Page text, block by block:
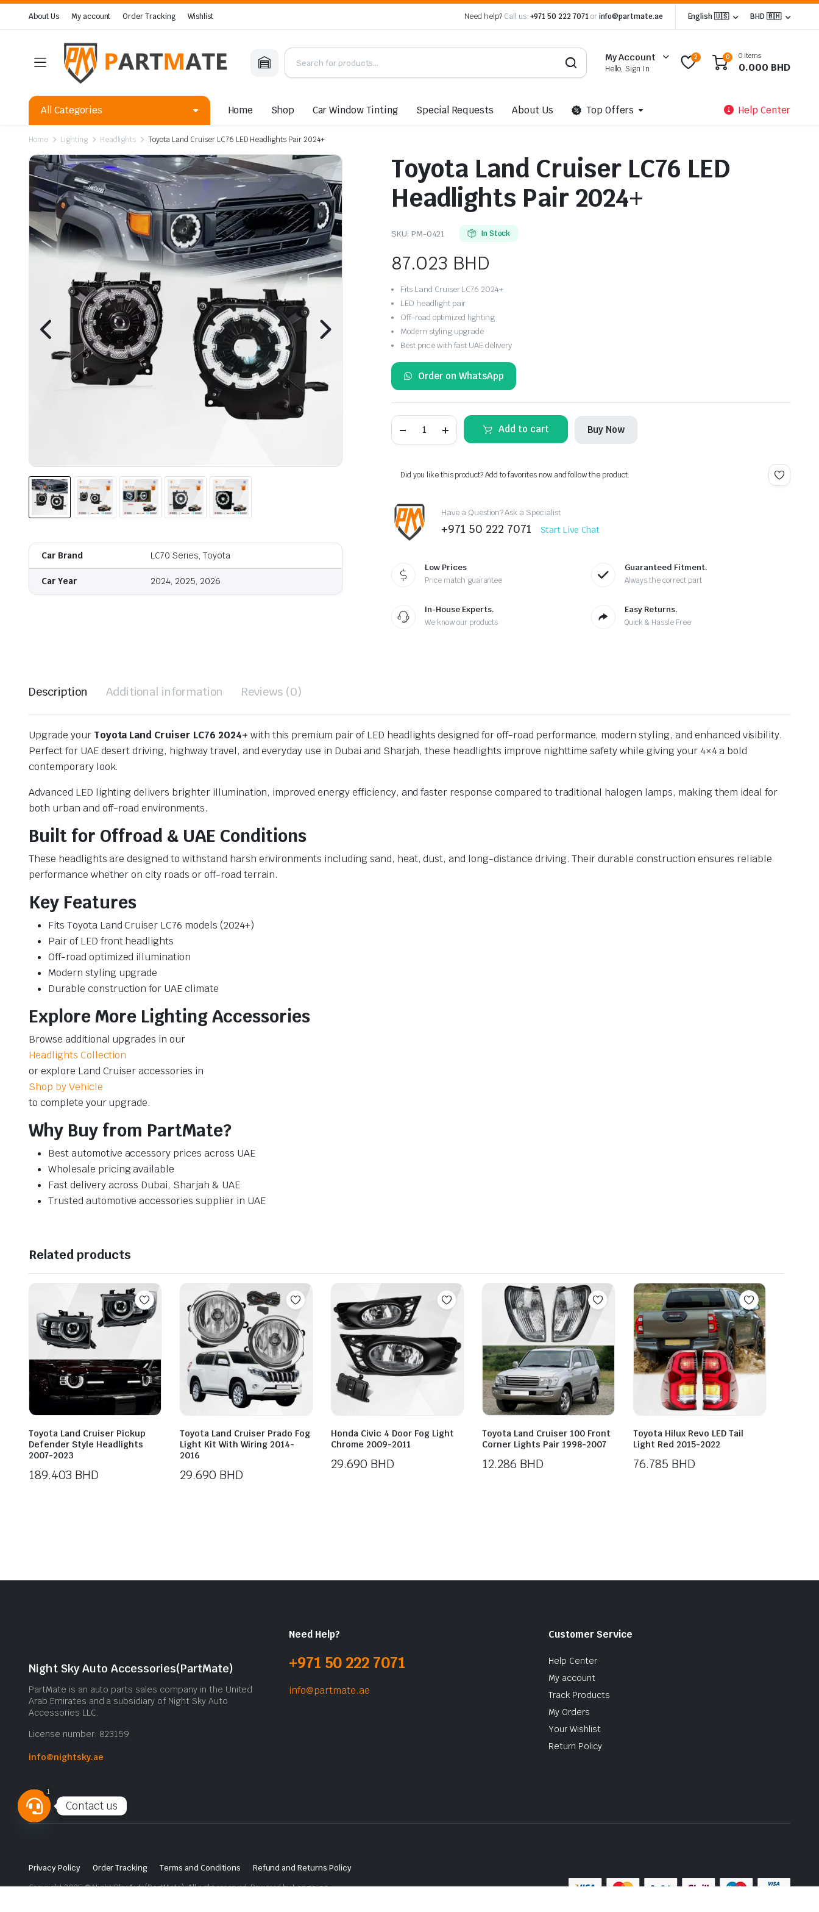
About Us My account Order Tracking Wishlist Need help? Call us: +971 50 222 7071 orinfo@partmate.ae English 🇺🇸 BHD 🇧🇭
My Account
Hello, Sign In
2 0 0 items
0.000 BHD
All Categories Home Shop Car Window Tinting Special Requests About Us Top Offers Help Center
Home Lighting Headlights Toyota Land Cruiser LC76 LED Headlights Pair 2024+
Car Brand LC70 Series, Toyota
Car Year 2024, 2025, 2026
Toyota Land Cruiser LC76 LED
Headlights Pair 2024+
SKU: PM-0421 In Stock
87.023 BHD
Fits Land Cruiser LC76 2024+
LED headlight pair
Off-road optimized lighting
Modern styling upgrade
Best price with fast UAE delivery
Order on WhatsApp
Land
Headlights
Pair
quantity
Add to cart Buy Now
Did you like this product? Add to favorites now and follow the product.
Have a Question? Ask a Specialist
+971 50 222 7071 Start Live Chat
Low Prices
Price match guarantee
Guaranteed Fitment.
Always the correct part
In-House Experts.
We know our products
Easy Returns.
Quick & Hassle Free
Description Additional information Reviews (0)
Upgrade your Toyota Land Cruiser LC76 2024+ with this premium pair of LED headlights designed for off-road performance, modern styling, and enhanced visibility.
Perfect for UAE desert driving, highway travel, and everyday use in Dubai and Sharjah, these headlights improve nighttime safety while giving your 4×4 a bold
contemporary look.
Advanced LED lighting delivers brighter illumination, improved energy efficiency, and faster response compared to traditional halogen lamps, making them ideal for
both urban and off-road environments.
Built for Offroad & UAE Conditions
These headlights are designed to withstand harsh environments including sand, heat, dust, and long-distance driving. Their durable construction ensures reliable
performance whether on city roads or off-road terrain.
Key Features
Fits Toyota Land Cruiser LC76 models (2024+)
Pair of LED front headlights
Off-road optimized illumination
Modern styling upgrade
Durable construction for UAE climate
Explore More Lighting Accessories
Browse additional upgrades in our
Headlights Collection
or explore Land Cruiser accessories in
Shop by Vehicle
to complete your upgrade.
Why Buy from PartMate?
Best automotive accessory prices across UAE
Wholesale pricing available
Fast delivery across Dubai, Sharjah & UAE
Trusted automotive accessories supplier in UAE
Related products
Toyota Land Cruiser Pickup
Defender Style Headlights
2007-2023
189.403 BHD
Toyota Land Cruiser Prado Fog
Light Kit With Wiring 2014-
2016
29.690 BHD
Honda Civic 4 Door Fog Light
Chrome 2009-2011
29.690 BHD
Toyota Land Cruiser 100 Front
Corner Lights Pair 1998-2007
12.286 BHD
Toyota Hilux Revo LED Tail
Light Red 2015-2022
76.785 BHD
Night Sky Auto Accessories(PartMate)
PartMate is an auto parts sales company in the United
Arab Emirates and a subsidiary of Night Sky Auto
Accessories LLC.
License number: 823159
info@nightsky.ae
Need Help?
+971 50 222 7071
info@partmate.ae
Customer Service
Help Center
My account
Track Products
My Orders
Your Wishlist
Return Policy
Privacy Policy Order Tracking Terms and Conditions
Refund and Returns Policy
Copyright 2025 © Night Sky Auto(PartMate). All right reserved. Powered byLenzo.ae
Contact us
1